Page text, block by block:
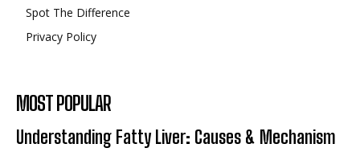
Spot The Difference
Privacy Policy
MOST POPULAR
Understanding Fatty Liver: Causes & Mechanism